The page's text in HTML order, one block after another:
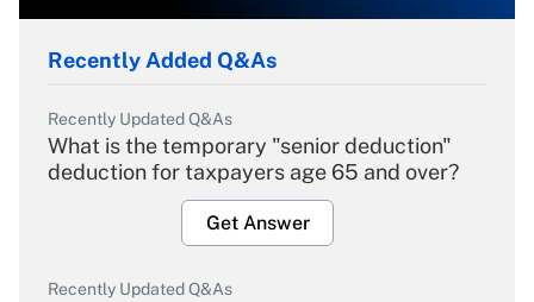
Recently Added Q&As
Recently Updated Q&As
What is the temporary "senior deduction"
deduction for taxpayers age 65 and over?
Get Answer
Recently Updated Q&As